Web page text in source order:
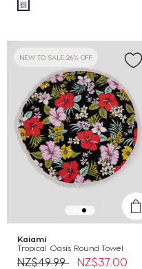
NEW TO SALE 26% OFF
Kaiami
Tropical Oasis Round Towel
Price reduced from
NZ$49.99toNZ$37.00